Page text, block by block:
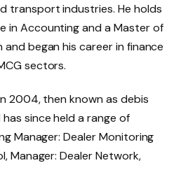
transport industries. He holds
in Accounting and a Master of
began his career in finance
sectors.
2004, then known as debis
since held a range of
Manager: Dealer Monitoring
Manager: Dealer Network,